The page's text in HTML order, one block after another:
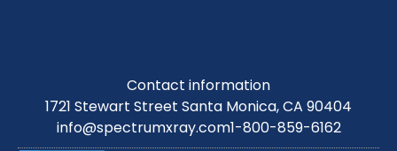
Contact information
1721 Stewart Street Santa Monica, CA 90404
info@spectrumxray.com1-800-859-6162